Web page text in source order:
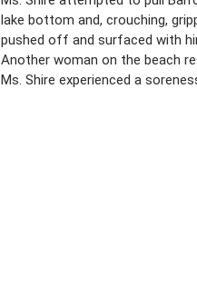
lake bottom and, crouching,
pushed off and surfaced with
Another woman on the beach
Ms. Shire experienced a